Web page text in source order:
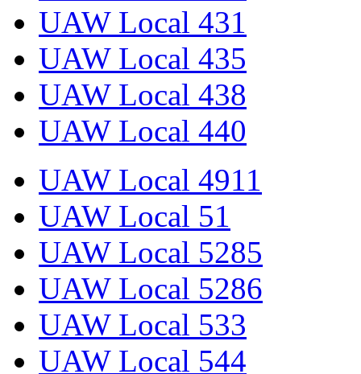
UAW Local 431
UAW Local 435
UAW Local 438
UAW Local 440
UAW Local 4911
UAW Local 51
UAW Local 5285
UAW Local 5286
UAW Local 533
UAW Local 544